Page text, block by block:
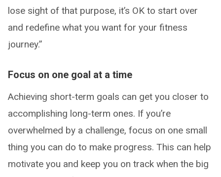
lose sight of that purpose, it’s OK to start over
and redefine what you want for your fitness
journey.”
Focus on one goal at a time
Achieving short-term goals can get you closer to
accomplishing long-term ones. If you’re
overwhelmed by a challenge, focus on one small
thing you can do to make progress. This can help
motivate you and keep you on track when the big